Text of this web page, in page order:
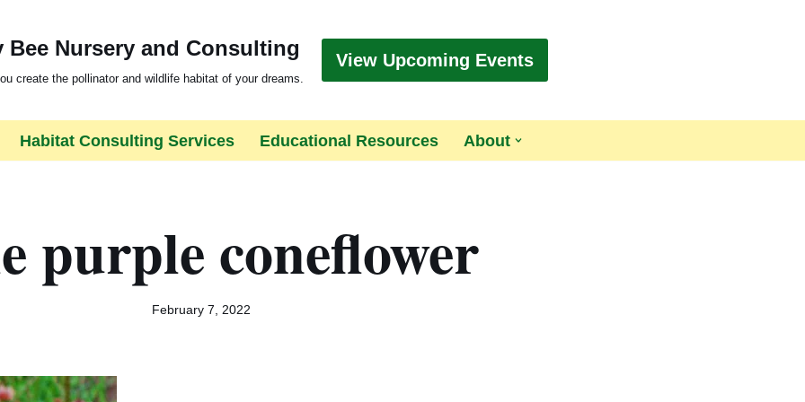
Bee Nursery and Consulting
create the pollinator and wildlife habitat of your dreams.
View Upcoming Events
Habitat Consulting Services Educational Resources About
purple coneflower
February 7, 2022